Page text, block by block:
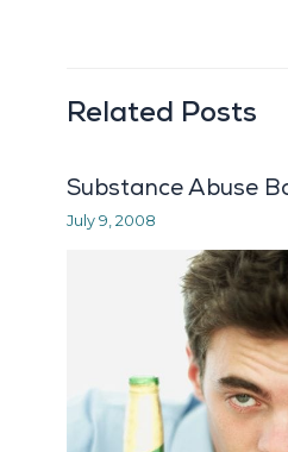
Related Posts
Substance Abuse
July 9, 2008